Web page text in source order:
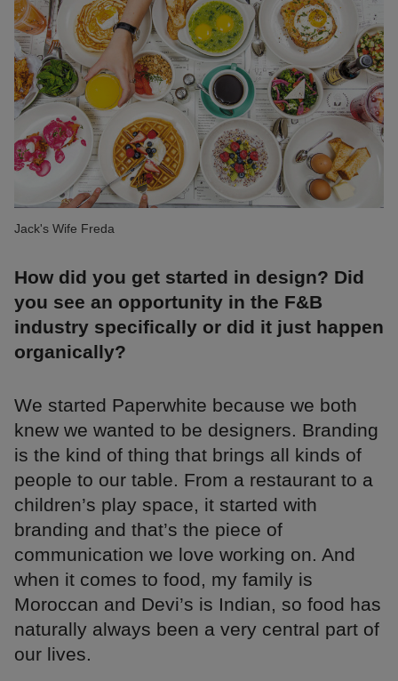
Jack's Wife Freda
How did you get started in design? Did
you see an opportunity in the F&B
industry specifically or did it just happen
organically?
We started Paperwhite because we both
knew we wanted to be designers. Branding
is the kind of thing that brings all kinds of
people to our table. From a restaurant to a
children’s play space, it started with
branding and that’s the piece of
communication we love working on. And
when it comes to food, my family is
Moroccan and Devi’s is Indian, so food has
naturally always been a very central part of
our lives.